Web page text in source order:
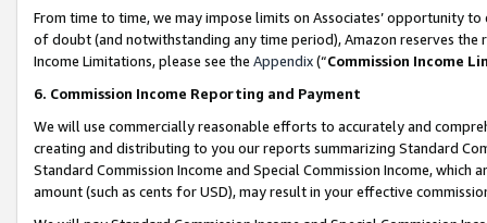
From time to time, we may impose limits on Associates’ opportunity
of doubt (and notwithstanding any time period), Amazon reserves
Income Limitations, please see the Appendix(“Commission Income
6. Commission Income Reporting and Payment
We will use commercially reasonable efforts to accurately and
creating and distributing to you our reports summarizing Standard
Standard Commission Income and Special Commission Income,
amount (such as cents for USD), may result in your effective